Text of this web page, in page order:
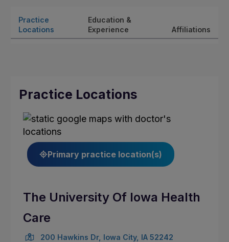
Practice
Locations
Education &
Experience
Affiliations
Practice Locations
Primary practice location(s)
The University Of Iowa Health
Care
200 Hawkins Dr, Iowa City, IA 52242